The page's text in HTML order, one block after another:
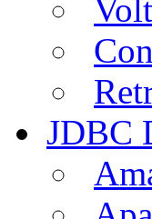
JDBC